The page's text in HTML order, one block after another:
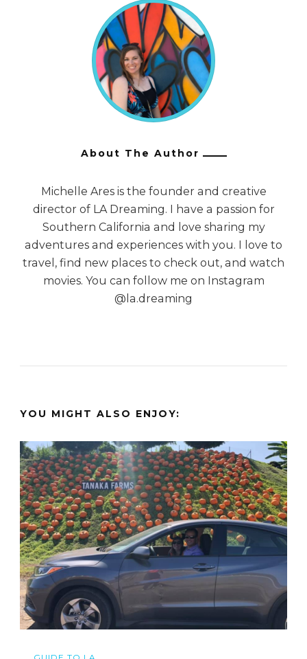
About The Author
Michelle Ares is the founder and creative
director of LA Dreaming. I have a passion for
Southern California and love sharing my
adventures and experiences with you. I love to
travel, find new places to check out, and watch
movies. You can follow me on Instagram
@la.dreaming
YOU MIGHT ALSO ENJOY: